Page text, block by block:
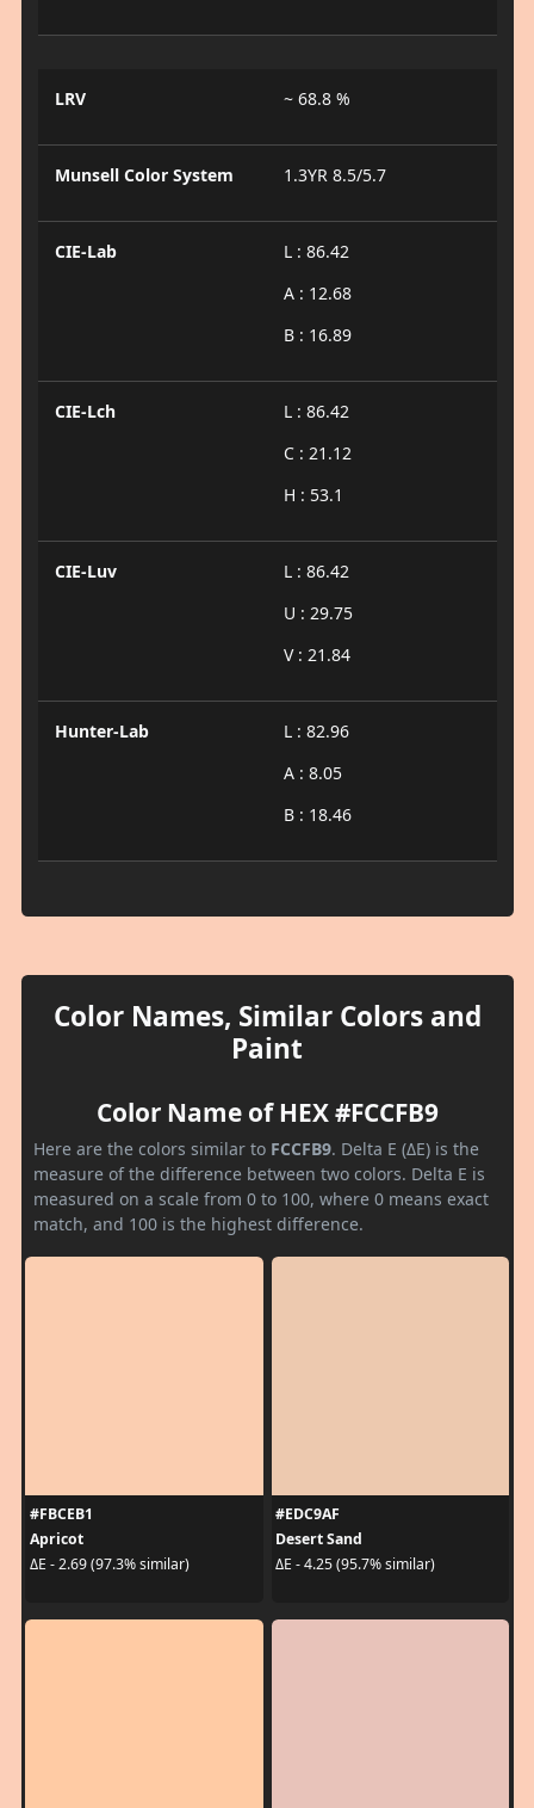
LRV ~ 68.8 %
Munsell Color System 1.3YR 8.5/5.7
CIE-Lab
L : 86.42
A : 12.68
B : 16.89
CIE-Lch
L : 86.42
C : 21.12
H : 53.1
CIE-Luv
L : 86.42
U : 29.75
V : 21.84
Hunter-Lab
L : 82.96
A : 8.05
B : 18.46
Color Names, Similar Colors and
Paint
Color Name of HEX #FCCFB9
Here are the colors similar to FCCFB9. Delta E (ΔE) is the
measure of the difference between two colors. Delta E is
measured on a scale from 0 to 100, where 0 means exact
match, and 100 is the highest difference.
#FBCEB1
Apricot
ΔE - 2.69 (97.3% similar)
#EDC9AF
Desert Sand
ΔE - 4.25 (95.7% similar)